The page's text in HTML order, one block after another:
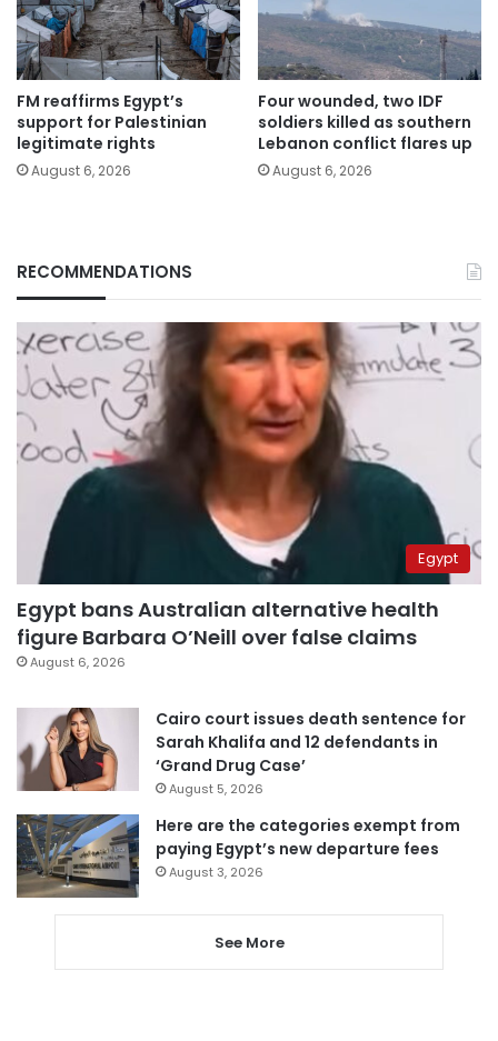
FM reaffirms Egypt’s
support for Palestinian
legitimate rights
August 6, 2026
Four wounded, two IDF
soldiers killed as southern
Lebanon conflict flares up
August 6, 2026
RECOMMENDATIONS
Egypt
Egypt bans Australian alternative health
figure Barbara O’Neill over false claims
August 6, 2026
Cairo court issues death sentence for
Sarah Khalifa and 12 defendants in
‘Grand Drug Case’
August 5, 2026
Here are the categories exempt from
paying Egypt’s new departure fees
August 3, 2026
See More